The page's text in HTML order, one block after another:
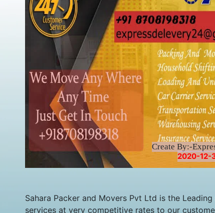
Create By:-
2020-12-
Sahara Packer and Movers Pvt Ltd is the
services at very competitive rates to our